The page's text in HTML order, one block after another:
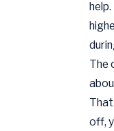
The
off,